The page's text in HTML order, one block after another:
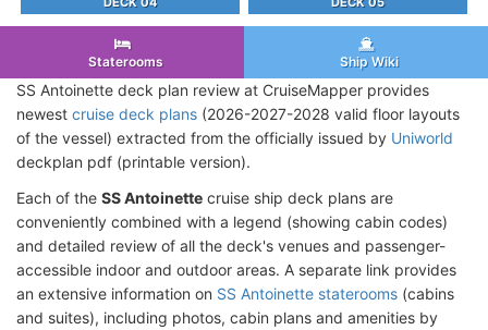
Staterooms Ship Wiki
SS Antoinette deck plan review at CruiseMapper provides
newest cruise deck plans (2026-2027-2028 valid floor layouts
of the vessel) extracted from the officially issued by Uniworld
deckplan pdf (printable version).
Each of the SS Antoinette cruise ship deck plans are
conveniently combined with a legend (showing cabin codes)
and detailed review of all the deck's venues and passenger-
accessible indoor and outdoor areas. A separate link provides
an extensive information on SS Antoinette staterooms (cabins
and suites), including photos, cabin plans and amenities by